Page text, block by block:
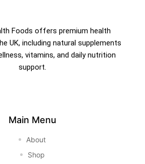
Foods offers premium health
UK, including natural supplements
vitamins, and daily nutrition
support.
Main Menu
About
Shop